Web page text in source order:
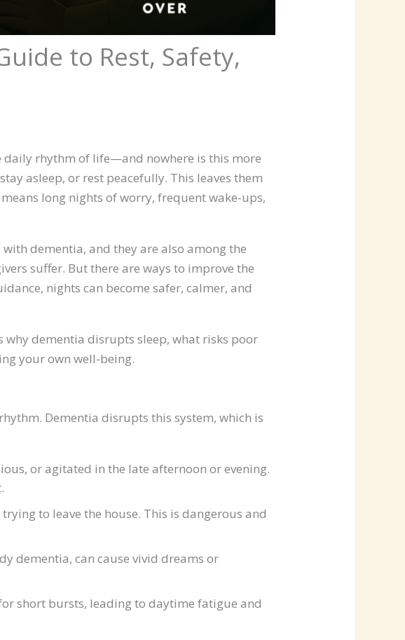
to Rest, Safety,
rhythm of life—and nowhere is this more
asleep, or rest peacefully. This leaves them
long nights of worry, frequent wake-ups,
dementia, and they are also among the
suffer. But there are ways to improve the
nights can become safer, calmer, and
dementia disrupts sleep, what risks poor
your own well-being.
Dementia disrupts this system, which is
or agitated in the late afternoon or evening.
to leave the house. This is dangerous and
dementia, can cause vivid dreams or
short bursts, leading to daytime fatigue and